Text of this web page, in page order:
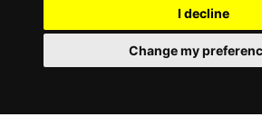
I decline
Change my